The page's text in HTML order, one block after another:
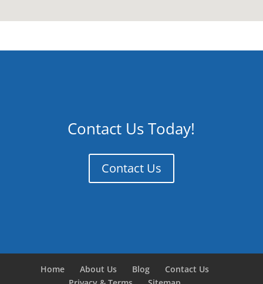
Contact Us Today!
Contact Us
Home About Us Blog
Contact Us